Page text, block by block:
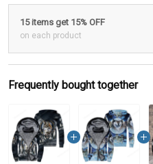
15 items get 15% OFF
on each product
Frequently bought together